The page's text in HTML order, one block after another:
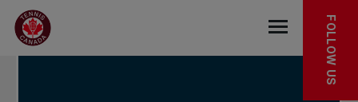
Skip to main menu
Skip to main content
Skip to footer
IN THE NEWS
Open the
FOLLOW US